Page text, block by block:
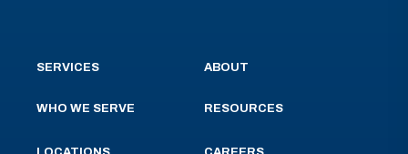
SERVICES
WHO WE SERVE
ABOUT
RESOURCES